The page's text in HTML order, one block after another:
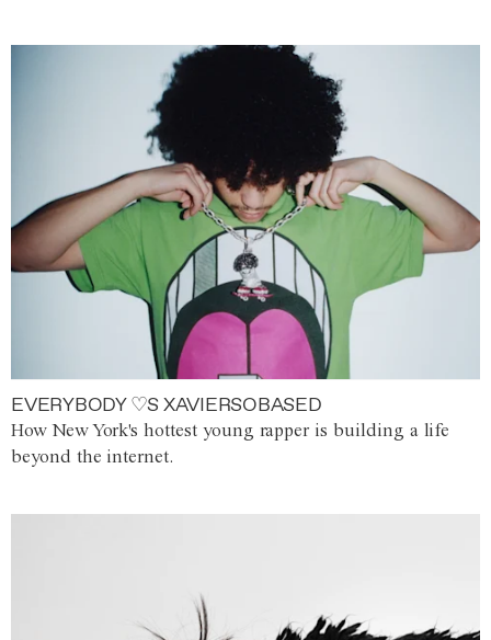
EVERYBODY ♡S XAVIERSOBASED
How New York's hottest young rapper is building a life
beyond the internet.